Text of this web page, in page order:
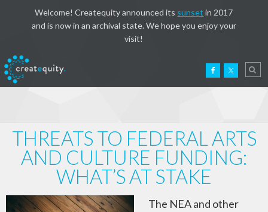
Welcome! Createquity announced its sunset in 2017
and is now in an archival state. We hope you enjoy your
visit!
THREATS TO FEDERAL ARTS
AND CULTURE FUNDING:
WHAT’S AT STAKE
The NEA and other